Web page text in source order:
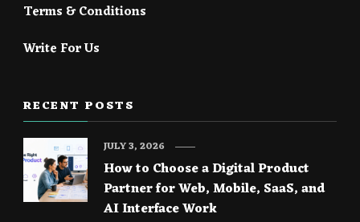
Terms & Conditions
Write For Us
RECENT POSTS
How to Choose a Digital Product
Partner for Web, Mobile, SaaS, and
AI Interface Work
JULY 3, 2026